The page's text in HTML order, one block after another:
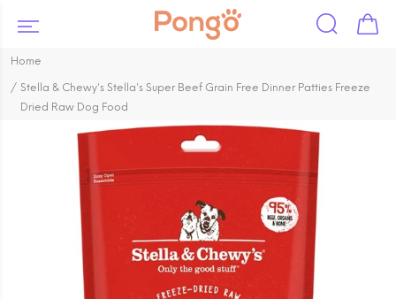
Home
Stella & Chewy's Stella's Super Beef Grain Free Dinner Patties Freeze
Dried Raw Dog Food